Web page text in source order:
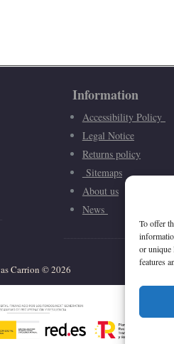
To offer
or unique
features
Information
Accessibility Policy
Legal Notice
Returns policy
Sitemaps
About us
News
Carrion ©2026